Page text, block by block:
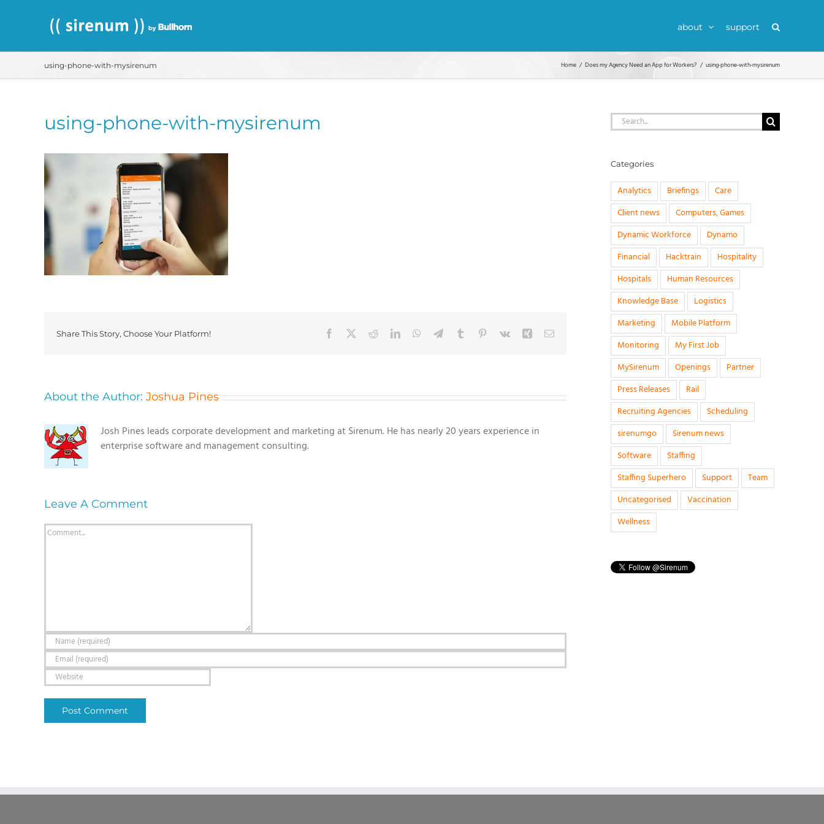
about support
using-phone-with-mysirenum Home Does my Agency Need an App for Workers? using-phone-with-mysirenum
using-phone-with-mysirenum
Share This Story, Choose Your Platform! Facebook RedditLinkedInWhatsApp
TelegramTumblr Pinterest
Vk Xing Email
About the Author: Joshua Pines
Josh Pines leads corporate development and marketing at Sirenum. He has nearly 20 years experience in
enterprise software and management consulting.
Leave A Comment
Comment
Search
for:
Categories
Analytics Briefings
Care
Client news
Computers, Games
Dynamic Workforce
Dynamo
Financial
Hacktrain
Hospitality
Hospitals
Human Resources
Knowledge Base
Logistics
Marketing
Mobile Platform
Monitoring
My First Job
MySirenum
Openings
Partner
Press Releases
Rail
Recruiting Agencies
Scheduling
sirenumgo
Sirenum news
Software
Staffing
Staffing Superhero
Support
Team
Uncategorised
Vaccination
Wellness